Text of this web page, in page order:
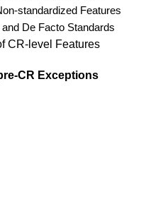
standardized Features
De Facto Standards
CR-level Features
CR Exceptions